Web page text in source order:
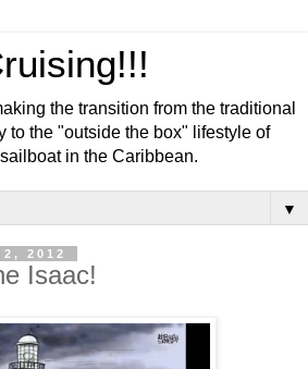
the transition from the traditional
to the "outside the box" lifestyle of
in the Caribbean.
▼
2012
Isaac!